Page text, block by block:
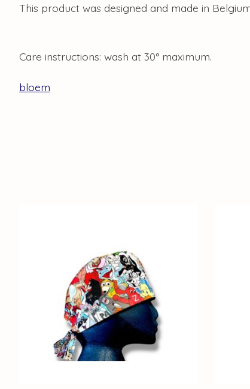
This product was designed and made in
Care instructions: wash at 30° maximum.
bloem